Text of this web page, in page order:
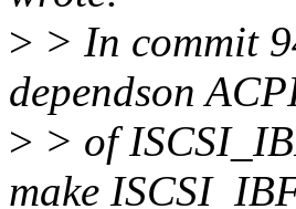
> > In commit
dependson
> > of
make